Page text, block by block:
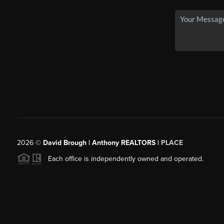
2026© David Brough | Anthony REALTORS | PLACE
Each office is independently owned and operated.